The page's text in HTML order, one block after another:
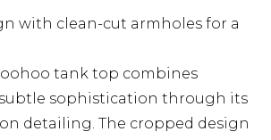
with clean-cut armholes for a
tank top combines
sophistication through its
detailing. The cropped design